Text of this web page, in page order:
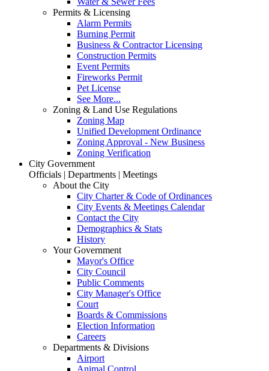
Permits & Licensing
Alarm Permits
Burning Permit
Business & Contractor Licensing
Construction Permits
Event Permits
Fireworks Permit
Pet License
See More...
Zoning & Land Use Regulations
Zoning Map
Unified Development Ordinance
Zoning Approval - New Business
Zoning Verification
City Government
Officials | Departments | Meetings
About the City
City Charter & Code of Ordinances
City Events & Meetings Calendar
Contact the City
Demographics & Stats
History
Your Government
Mayor's Office
City Council
Public Comments
City Manager's Office
Court
Boards & Commissions
Election Information
Careers
Departments & Divisions
Airport
Animal Control